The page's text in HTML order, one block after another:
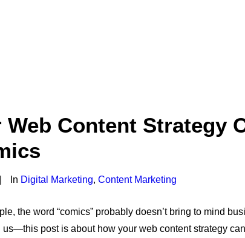
Web Content Strategy
In Digital Marketing, Content Marketing
the word “comics” probably doesn’t bring to mind
us—this post is about how your web content strategy